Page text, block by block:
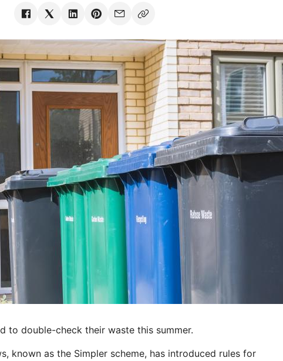
to double-check their waste this summer.
known as the Simpler scheme, has introduced rules for